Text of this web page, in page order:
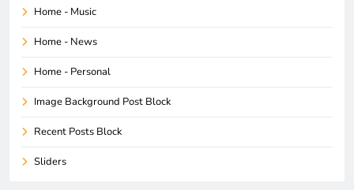
Home - Music
Home - News
Home - Personal
Image Background Post Block
Recent Posts Block
Sliders